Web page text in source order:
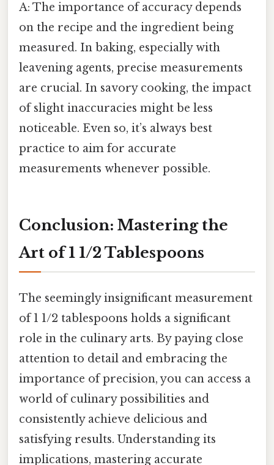
A: The importance of accuracy depends
on the recipe and the ingredient being
measured. In baking, especially with
leavening agents, precise measurements
are crucial. In savory cooking, the impact
of slight inaccuracies might be less
noticeable. Even so, it’s always best
practice to aim for accurate
measurements whenever possible.
Conclusion: Mastering the
Art of 1 1/2 Tablespoons
The seemingly insignificant measurement
of 1 1/2 tablespoons holds a significant
role in the culinary arts. By paying close
attention to detail and embracing the
importance of precision, you can access a
world of culinary possibilities and
consistently achieve delicious and
satisfying results. Understanding its
implications, mastering accurate